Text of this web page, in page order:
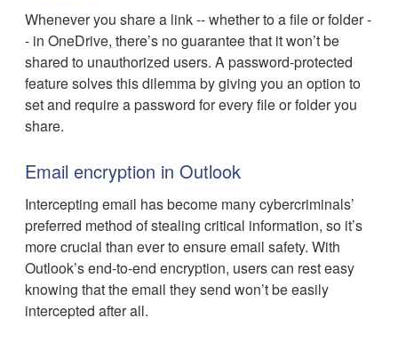
Whenever you share a link -- whether to a file or folder -
- in OneDrive, there’s no guarantee that it won’t be
shared to unauthorized users. A password-protected
feature solves this dilemma by giving you an option to
set and require a password for every file or folder you
share.
Email encryption in Outlook
Intercepting email has become many cybercriminals’
preferred method of stealing critical information, so it’s
more crucial than ever to ensure email safety. With
Outlook’s end-to-end encryption, users can rest easy
knowing that the email they send won’t be easily
intercepted after all.